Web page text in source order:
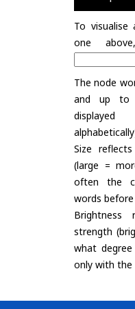
To
one
The node
and up to
Size
(large =
often the
words
Brightness
strength
what
only with the